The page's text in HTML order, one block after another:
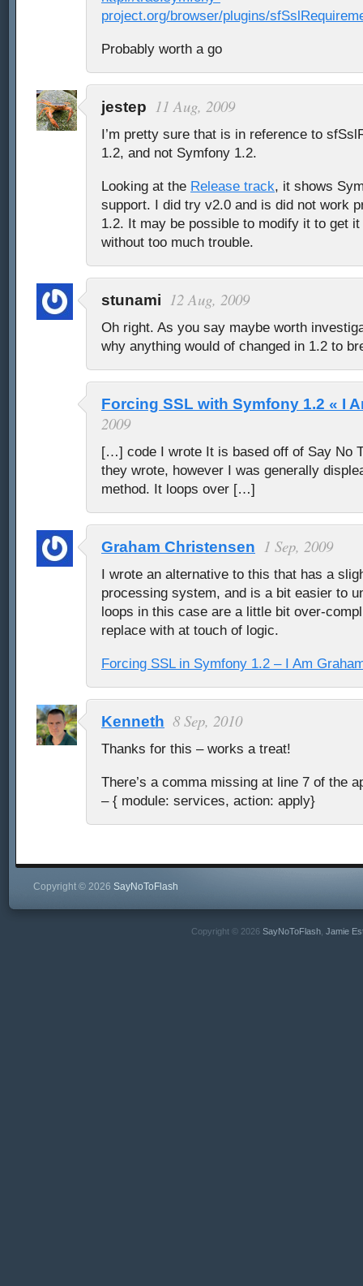
project.org/browser/plugins/
Probably worth a go
jestep 11 Aug, 2009
I’m pretty sure that is in reference to
1.2, and not Symfony 1.2.
Looking at the Release track, it shows
support. I did try v2.0 and is did not work
1.2. It may be possible to modify it to get
without too much trouble.
stunami 12 Aug, 2009
Oh right. As you say maybe worth
why anything would of changed in 1.2 to
Forcing SSL with Symfony 1.2 « I
2009
[…] code I wrote It is based off of Say No
they wrote, however I was generally
method. It loops over […]
Graham Christensen 1 Sep, 2009
I wrote an alternative to this that has a
processing system, and is a bit easier to
loops in this case are a little bit over-
replace with at touch of logic.
Forcing SSL in Symfony 1.2 – I Am
Kenneth 8 Sep, 2010
Thanks for this – works a treat!
There’s a comma missing at line 7 of the
– { module: services, action: apply}
Copyright © 2026 SayNoToFlash
Copyright © 2026 SayNoToFlash, Jamie